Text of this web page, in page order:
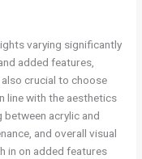
varying significantly
added features,
also crucial to choose
line with the aesthetics
between acrylic and
and overall visual
in on added features